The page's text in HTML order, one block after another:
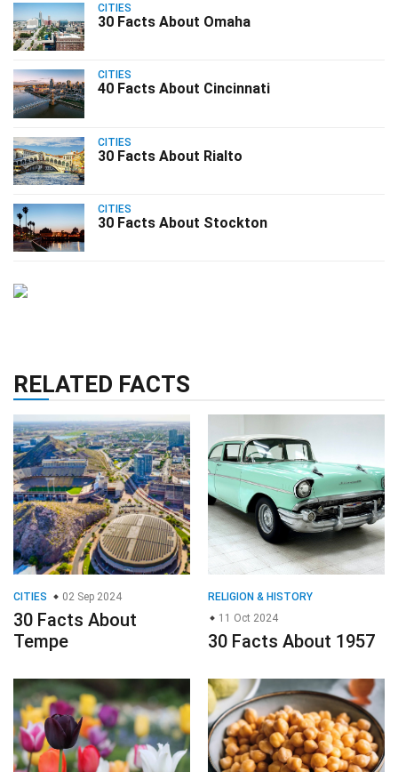
CITIES
30 Facts About Omaha
CITIES
40 Facts About Cincinnati
CITIES
30 Facts About Rialto
CITIES
30 Facts About Stockton
RELATED FACTS
CITIES 02 Sep 2024
30 Facts About
Tempe
RELIGION & HISTORY
11 Oct 2024
30 Facts About 1957